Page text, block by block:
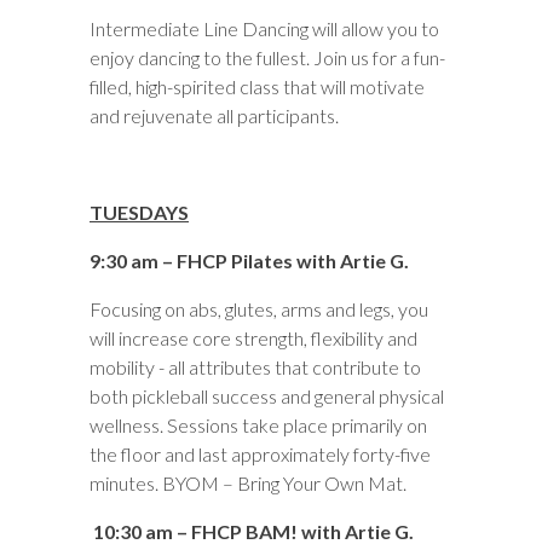
Intermediate Line Dancing will allow you to
enjoy dancing to the fullest. Join us for a fun-
filled, high-spirited class that will motivate
and rejuvenate all participants.
TUESDAYS
9:30 am – FHCP Pilates with Artie G.
Focusing on abs, glutes, arms and legs, you
will increase core strength, flexibility and
mobility - all attributes that contribute to
both pickleball success and general physical
wellness. Sessions take place primarily on
the floor and last approximately forty-five
minutes. BYOM – Bring Your Own Mat.
10:30 am – FHCP BAM! with Artie G.